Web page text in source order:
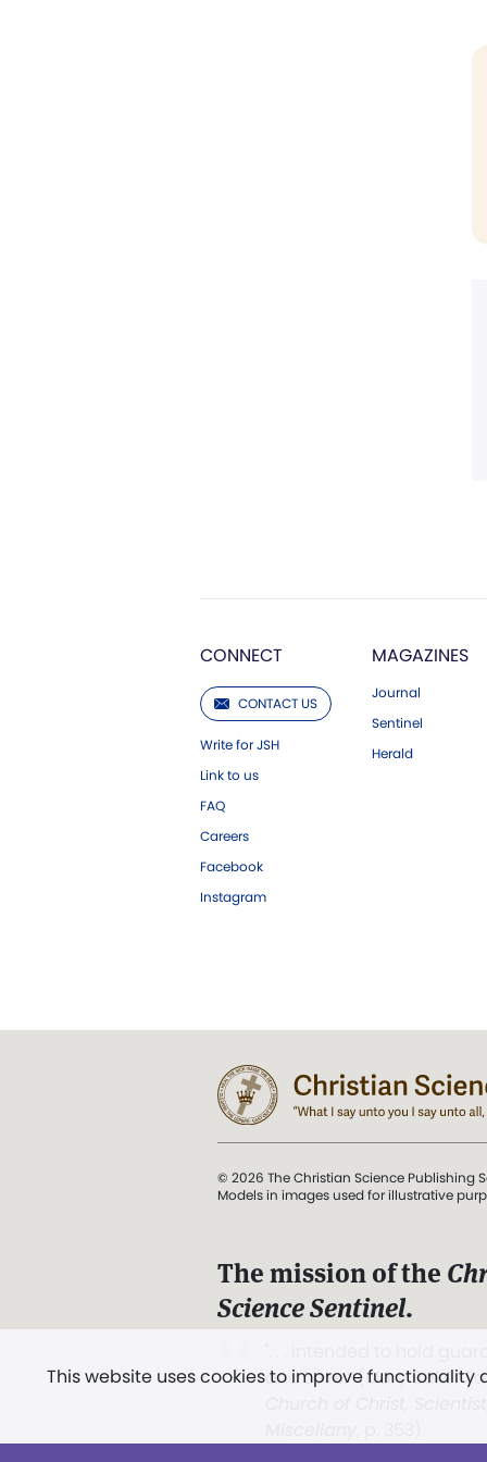
CONNECT
CONTACT US
Write for JSH
Link to us
FAQ
Careers
Facebook
Instagram
MAGAZINES
Journal
Sentinel
Herald
This website uses cookies to improve
© 2026 The Christian Science Publishing
Models in images used for illustrative
The mission of the
Science Sentinel.
and Love.” (Mary Baker